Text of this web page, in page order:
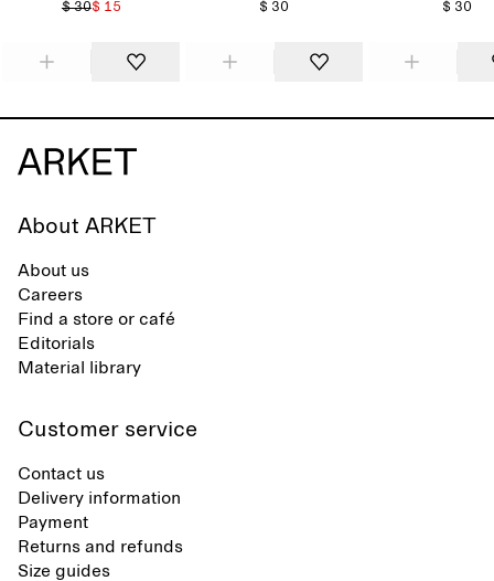
$ 30$ 15
$ 30
$ 30
About ARKET
About us
Careers
Find a store or café
Editorials
Material library
Customer service
Contact us
Delivery information
Payment
Returns and refunds
Size guides